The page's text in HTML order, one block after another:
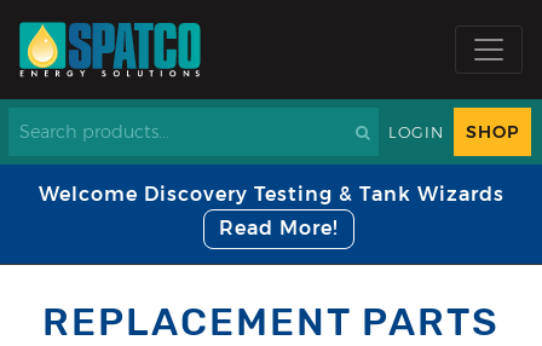
LOGIN SHOP
Welcome Discovery Testing & Tank Wizards
Read More!
REPLACEMENT PARTS